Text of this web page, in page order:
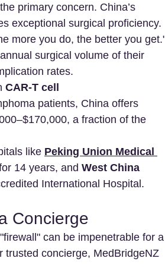
primary concern. China’s
exceptional surgical proficiency.
more you do, the better you
surgical volume of their
rates.
CAR-T cell
patients, China offers
a fraction of the
like Peking Union Medical
14 years, and West China
International Hospital.
Concierge
can be impenetrable for a
trusted concierge, MedBridgeNZ